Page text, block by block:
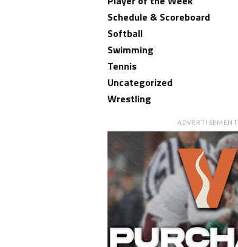
Schedule & Scoreboard
Softball
Swimming
Tennis
Uncategorized
Wrestling
ADVERTISEMENT